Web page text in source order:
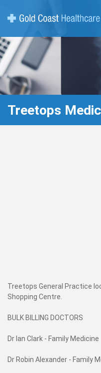
Treetops
Treetops General Practice
Shopping Centre.
BULK BILLING DOCTORS
Dr Ian Clark - Family Medicine
Dr Robin Alexander - Family